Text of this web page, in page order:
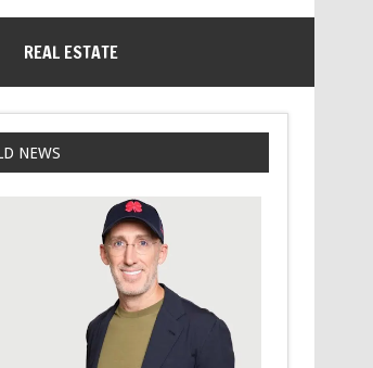
REAL ESTATE
NEWS